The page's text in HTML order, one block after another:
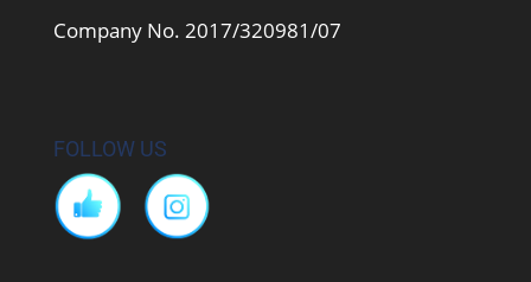
Company No. 2017/320981/07
FOLLOW US